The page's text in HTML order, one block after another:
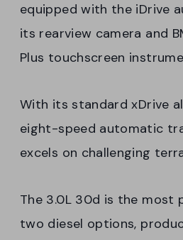
equipped with the iDrive
its rearview camera and
Plus touchscreen
With its standard xDrive
eight-speed automatic
excels on challenging
The 3.0L 30d is the most
two diesel options,